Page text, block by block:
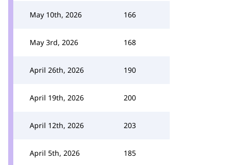
May 10th, 2026 166
May 3rd, 2026 168
April 26th, 2026 190
April 19th, 2026 200
April 12th, 2026 203
April 5th, 2026 185